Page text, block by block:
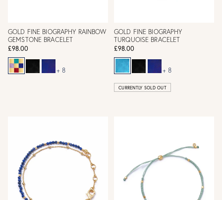
GOLD FINE BIOGRAPHY RAINBOW
GEMSTONE BRACELET
£98.00
+ 8
GOLD FINE BIOGRAPHY
TURQUOISE BRACELET
£98.00
+ 8
CURRENTLY SOLD OUT